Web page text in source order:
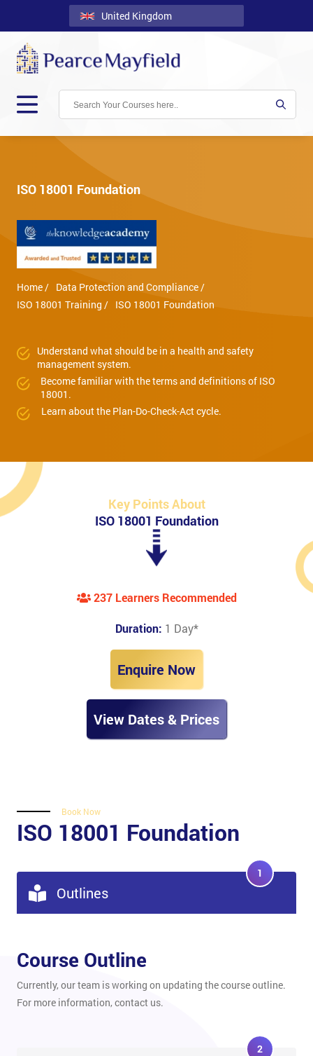
United Kingdom
Back
Courses
Locations
Onsite
Blog
Careers
Clients
ISO 18001 Foundation
Home / Data Protection and Compliance /
ISO 18001 Training / ISO 18001 Foundation
Understand what should be in a health and safety
management system.
Become familiar with the terms and definitions of ISO
18001.
Learn about the Plan-Do-Check-Act cycle.
Key Points About
ISO 18001 Foundation
237 Learners Recommended
Duration: 1 Day*
Enquire Now
View Dates & Prices
Book Now
ISO 18001 Foundation
Outlines
1
2
Course Outline
Currently, our team is working on updating the course outline.
For more information, contact us.